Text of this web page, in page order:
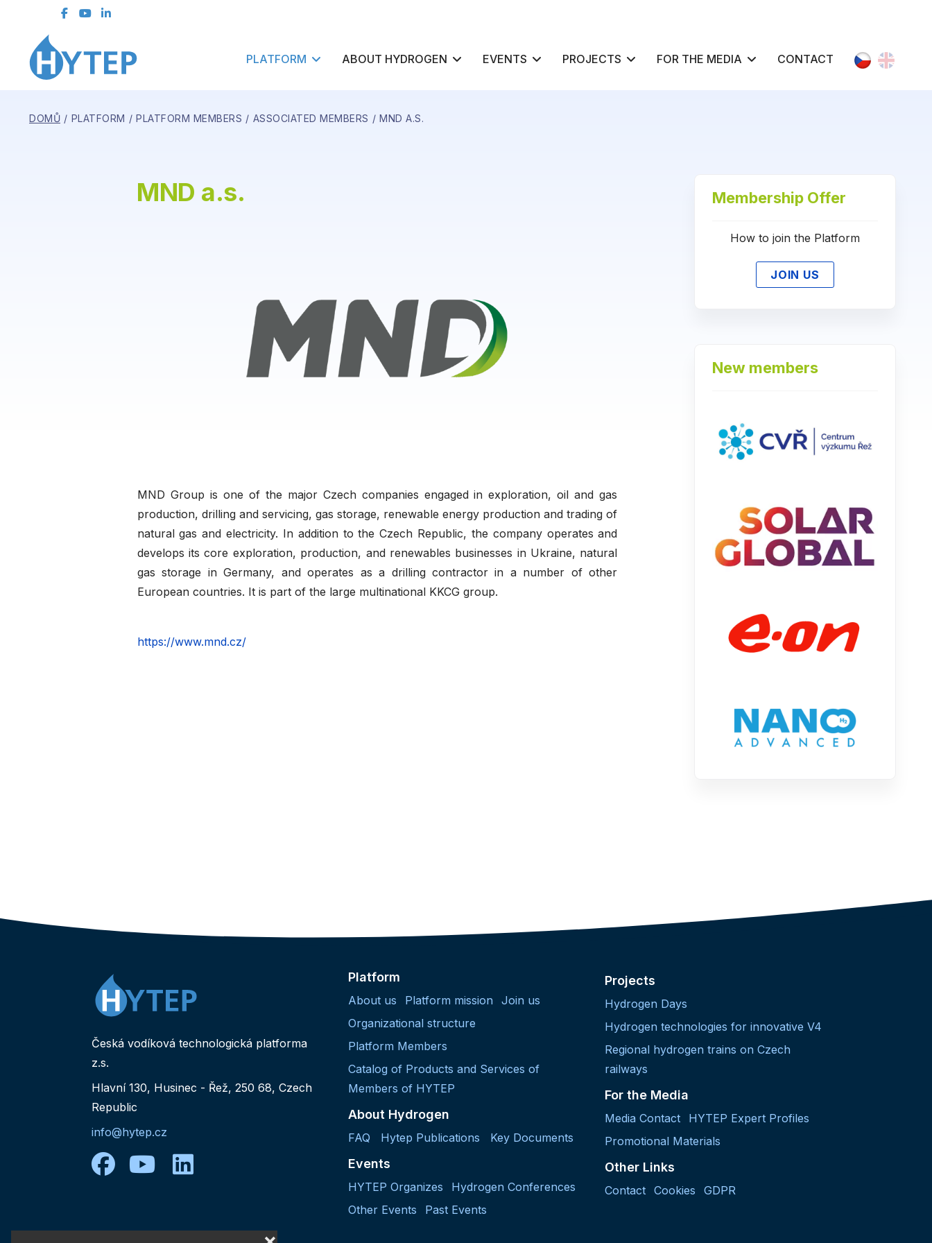
Contact Form
PLATFORM ABOUT HYDROGEN EVENTS PROJECTS FOR THE MEDIA CONTACT Select your
DOMŮ PLATFORM PLATFORM MEMBERS ASSOCIATED MEMBERS MND A.S.
MND a.s.
MND Group is one of the major Czech companies engaged in exploration, oil and gas
production, drilling and servicing, gas storage, renewable energy production and trading of
natural gas and electricity. In addition to the Czech Republic, the company operates and
develops its core exploration, production, and renewables businesses in Ukraine, natural
gas storage in Germany, and operates as a drilling contractor in a number of other
European countries. It is part of the large multinational KKCG group.
https://www.mnd.cz/
Membership Offer
How to join the Platform
JOIN US
New members
Česká vodíková technologická platforma
z.s.
Hlavní 130, Husinec - Řež, 250 68, Czech
Republic
info@hytep.cz
facebook
youtube
linkedin
Platform
About us Platform mission
Join us
Organizational structure
Platform Members
Catalog of Products and Services of
Members of HYTEP
About Hydrogen
FAQ Hytep Publications Key Documents
Events
HYTEP Organizes
Hydrogen Conferences
Other Events
Past Events
Projects
Hydrogen Days
Hydrogen technologies for innovative V4
Regional hydrogen trains on Czech
railways
For the Media
Media Contact
HYTEP Expert Profiles
Promotional Materials
Other Links
Contact Cookies GDPR